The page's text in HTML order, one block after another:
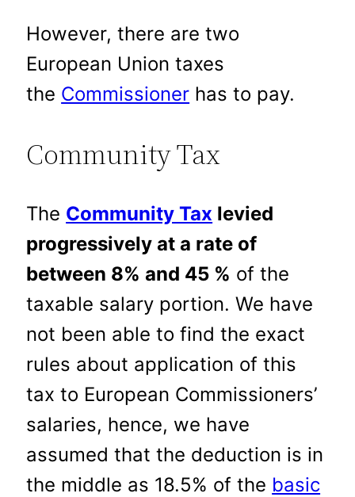
However, there are two
European Union taxes
the Commissioner has to pay.
Community Tax
The Community Tax levied
progressively at a rate of
between 8% and 45 % of the
taxable salary portion. We have
not been able to find the exact
rules about application of this
tax to European Commissioners’
salaries, hence, we have
assumed that the deduction is in
the middle as 18.5% of the basic